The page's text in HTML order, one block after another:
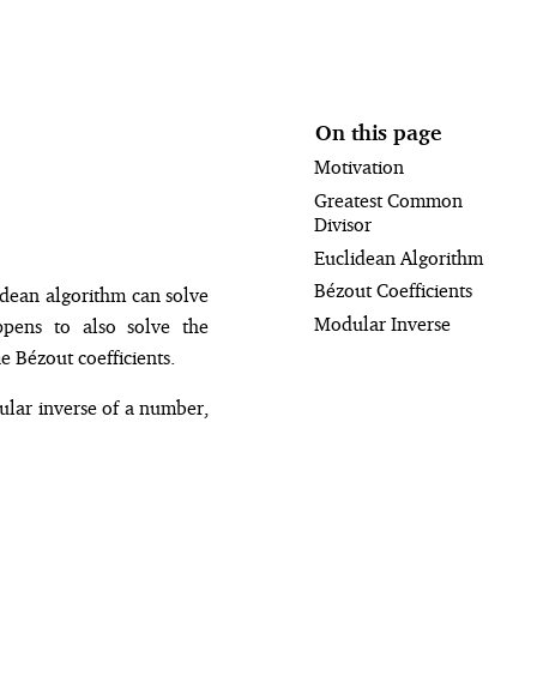
algorithm can solve
to also solve the
Bézout coefficients.
inverse of a number,
On this page
Motivation
Greatest Common
Divisor
Euclidean Algorithm
Bézout Coefficients
Modular Inverse